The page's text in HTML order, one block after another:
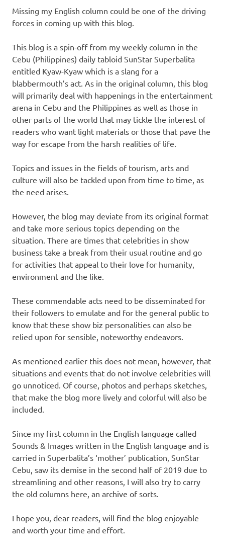
Missing my English column could be one of the driving
forces in coming up with this blog.
This blog is a spin-off from my weekly column in the
Cebu (Philippines) daily tabloid SunStar Superbalita
entitled Kyaw-Kyaw which is a slang for a
blabbermouth’s act. As in the original column, this blog
will primarily deal with happenings in the entertainment
arena in Cebu and the Philippines as well as those in
other parts of the world that may tickle the interest of
readers who want light materials or those that pave the
way for escape from the harsh realities of life.
Topics and issues in the fields of tourism, arts and
culture will also be tackled upon from time to time, as
the need arises.
However, the blog may deviate from its original format
and take more serious topics depending on the
situation. There are times that celebrities in show
business take a break from their usual routine and go
for activities that appeal to their love for humanity,
environment and the like.
These commendable acts need to be disseminated for
their followers to emulate and for the general public to
know that these show biz personalities can also be
relied upon for sensible, noteworthy endeavors.
As mentioned earlier this does not mean, however, that
situations and events that do not involve celebrities will
go unnoticed. Of course, photos and perhaps sketches,
that make the blog more lively and colorful will also be
included.
Since my first column in the English language called
Sounds & Images written in the English language and is
carried in Superbalita’s ‘mother’ publication, SunStar
Cebu, saw its demise in the second half of 2019 due to
streamlining and other reasons, I will also try to carry
the old columns here, an archive of sorts.
I hope you, dear readers, will find the blog enjoyable
and worth your time and effort.